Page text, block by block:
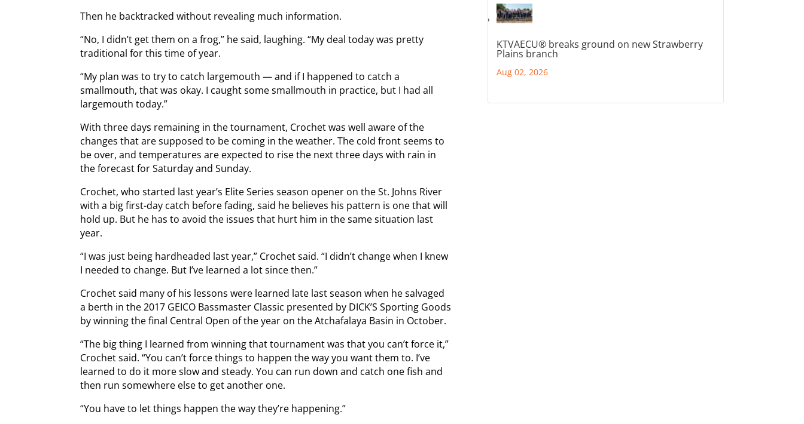
Then he backtracked without revealing much information.
“No, I didn’t get them on a frog,” he said, laughing. “My deal today was pretty
traditional for this time of year.
“My plan was to try to catch largemouth — and if I happened to catch a
smallmouth, that was okay. I caught some smallmouth in practice, but I had all
largemouth today.”
With three days remaining in the tournament, Crochet was well aware of the
changes that are supposed to be coming in the weather. The cold front seems to
be over, and temperatures are expected to rise the next three days with rain in
the forecast for Saturday and Sunday.
Crochet, who started last year’s Elite Series season opener on the St. Johns River
with a big first-day catch before fading, said he believes his pattern is one that will
hold up. But he has to avoid the issues that hurt him in the same situation last
year.
“I was just being hardheaded last year,” Crochet said. “I didn’t change when I knew
I needed to change. But I’ve learned a lot since then.”
Crochet said many of his lessons were learned late last season when he salvaged
a berth in the 2017 GEICO Bassmaster Classic presented by DICK’S Sporting Goods
by winning the final Central Open of the year on the Atchafalaya Basin in October.
“The big thing I learned from winning that tournament was that you can’t force it,”
Crochet said. “You can’t force things to happen the way you want them to. I’ve
learned to do it more slow and steady. You can run down and catch one fish and
then run somewhere else to get another one.
“You have to let things happen the way they’re happening.”
KTVAECU® breaks ground on new Strawberry
Plains branch
Aug 02, 2026